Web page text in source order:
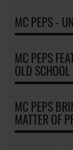
MC PEPS -
MC PEPS
OLD SCHOOL
MC PEPS
MATTER OF